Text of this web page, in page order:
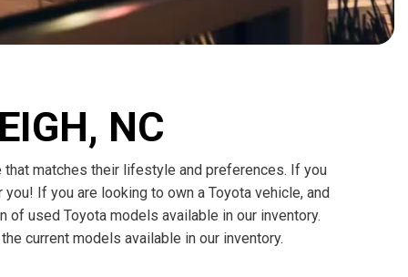
PROFESSIONAL
WINDSHIELD REPAIR
REPLACEMENT SERVICE
WHEEL INSPECTION SERVICE
TRANSMISSION LEAK
INSPECTION SERVICE
FRONT-END ALIGNMENT
NC
matches their lifestyle and preferences. If you
If you are looking to own a Toyota vehicle, and
of used Toyota models available in our inventory.
current models available in our inventory.